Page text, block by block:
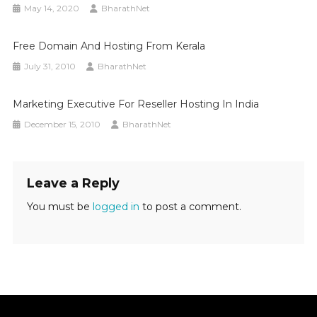
May 14, 2020 BharathNet
Free Domain And Hosting From Kerala
July 31, 2010 BharathNet
Marketing Executive For Reseller Hosting In India
December 15, 2010 BharathNet
Leave a Reply
You must be logged in to post a comment.